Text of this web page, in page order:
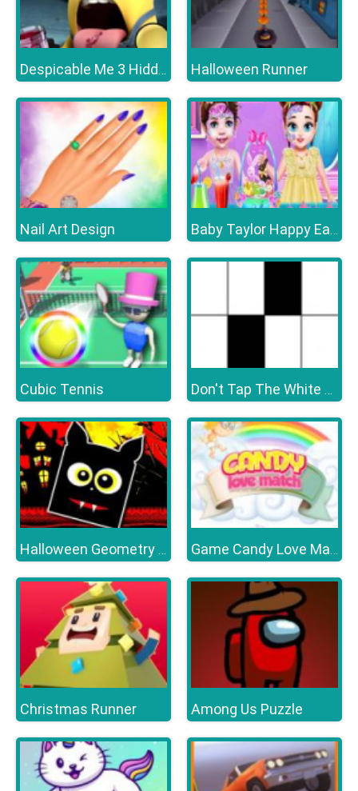
Despicable Me 3 Hidden Letters Halloween Runner
Nail Art Design Baby Taylor Happy Easter
Cubic Tennis Don't Tap The White Tile
Halloween Geometry Dash Game Candy Love Match
Christmas Runner Among Us Puzzle